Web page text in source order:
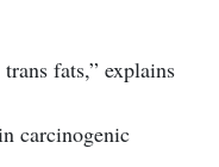
fats,” explains
carcinogenic